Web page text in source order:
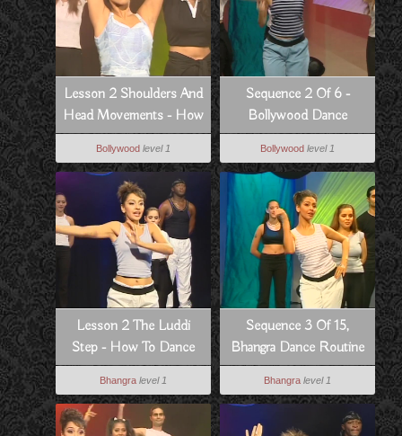
Lesson 2 Shoulders And
Head Movements - How
To Dance Bollywood
Style
Bollywood level 1
Sequence 2 Of 6 -
Bollywood Dance
Routine From Pyar Koi
Khel Nahi
Bollywood level 1
Lesson 2 The Luddi
Step - How To Dance
Bhangra Style
Bhangra level 1
Sequence 3 Of 15,
Bhangra Dance Routine
To Hass Hogia
Bhangra level 1